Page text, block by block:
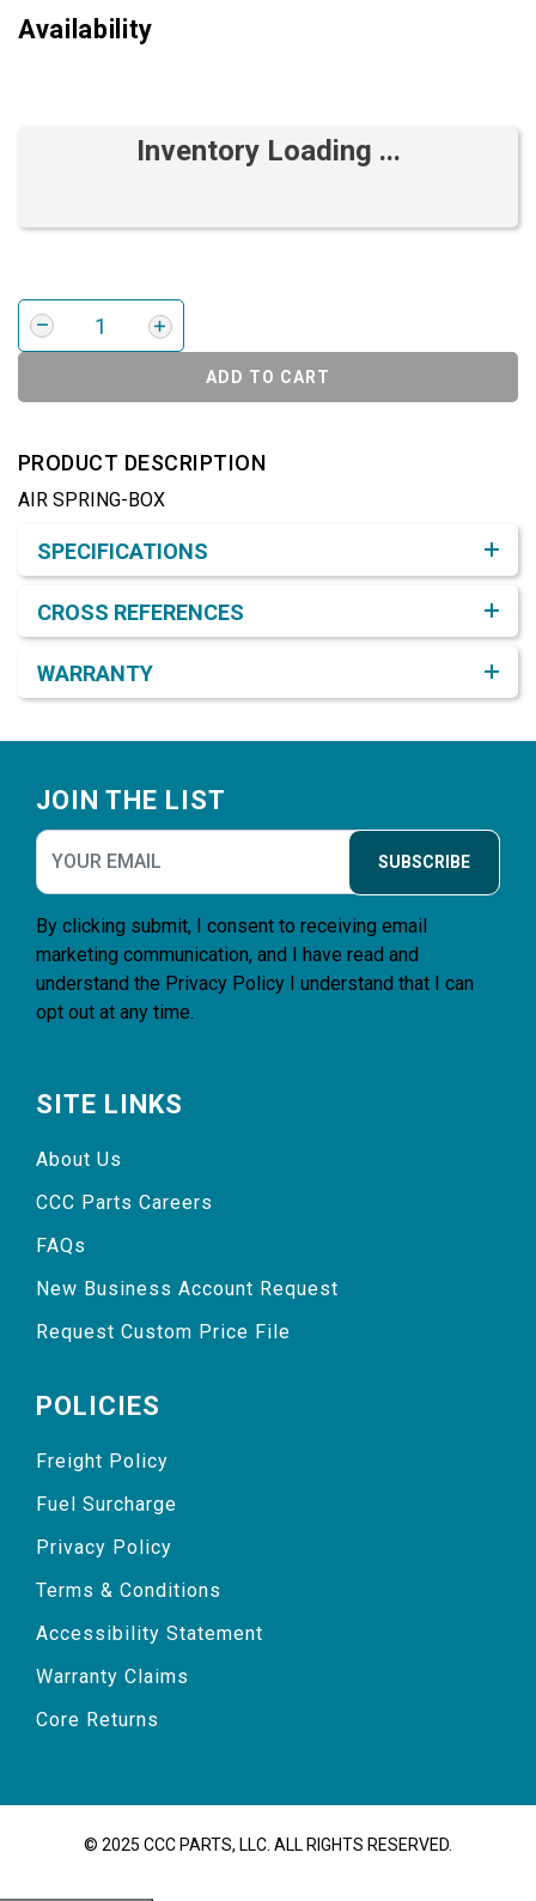
Availability
Inventory Loading ...
ADD TO CART
PRODUCT DESCRIPTION
AIR SPRING-BOX
SPECIFICATIONS
CROSS REFERENCES
WARRANTY
JOIN THE LIST
SUBSCRIBE
By clicking submit, I consent to receiving email
marketing communication, and I have read and
understand the Privacy Policy I understand that I can
opt out at any time.
SITE LINKS
About Us
CCC Parts Careers
FAQs
New Business Account Request
Request Custom Price File
POLICIES
Freight Policy
Fuel Surcharge
Privacy Policy
Terms & Conditions
Accessibility Statement
Warranty Claims
Core Returns
© 2025 CCC PARTS, LLC. ALL RIGHTS RESERVED.